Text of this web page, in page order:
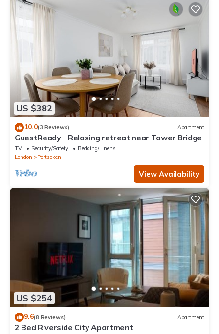
US $382
10.0(3 Reviews) Apartment
GuestReady - Relaxing retreat near Tower Bridge
TV Security/Safety
Bedding/Linens
London
Portsoken
View Availability
US $254
9.6(8 Reviews) Apartment
2 Bed Riverside City Apartment